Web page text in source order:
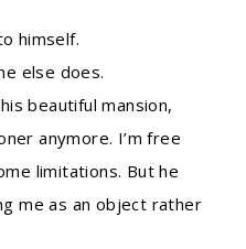
himself.
else does.
beautiful mansion,
anymore. I’m free
limitations. But he
me as an object rather